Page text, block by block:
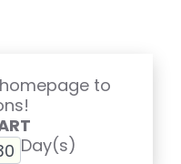
to
Day(s)